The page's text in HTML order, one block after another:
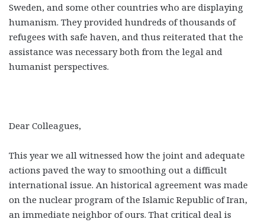
Sweden, and some other countries who are displaying
humanism. They provided hundreds of thousands of
refugees with safe haven, and thus reiterated that the
assistance was necessary both from the legal and
humanist perspectives.
Dear Colleagues,
This year we all witnessed how the joint and adequate
actions paved the way to smoothing out a difficult
international issue. An historical agreement was made
on the nuclear program of the Islamic Republic of Iran,
an immediate neighbor of ours. That critical deal is